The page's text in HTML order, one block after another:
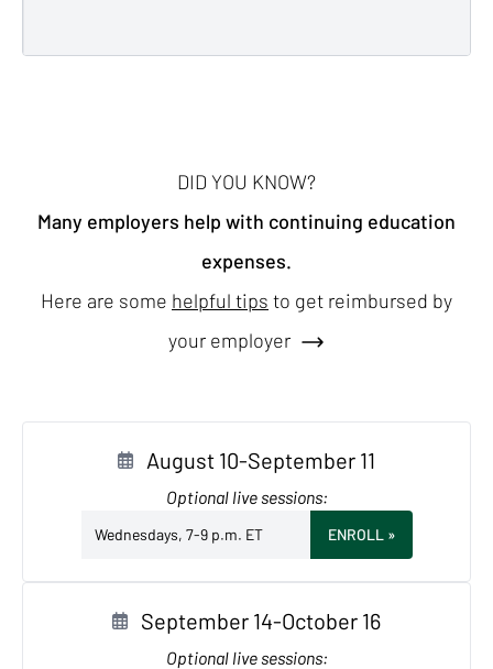
DID YOU KNOW?
Many employers help with continuing education
expenses.
Here are some helpful tips to get reimbursed by
your employer
August 10-September 11
Optional live sessions:
Wednesdays, 7-9 p.m. ET ENROLL »
September 14-October 16
Optional live sessions: